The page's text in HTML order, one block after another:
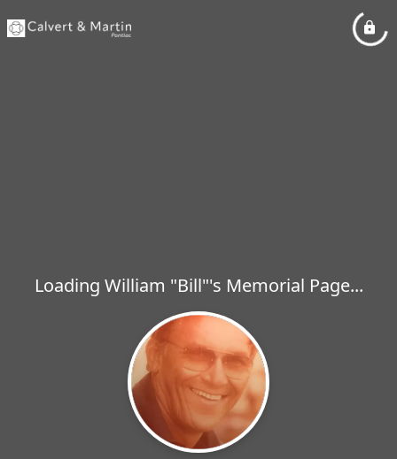
Loading William "Bill"'s Memorial Page...